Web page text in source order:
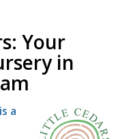
Your
in
a